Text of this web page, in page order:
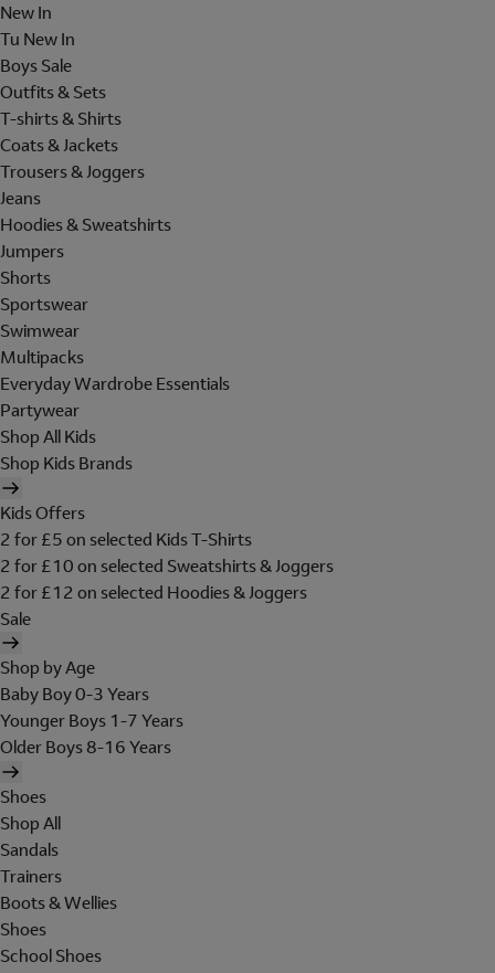
New In
Tu New In
Boys Sale
Outfits & Sets
T-shirts & Shirts
Coats & Jackets
Trousers & Joggers
Jeans
Hoodies & Sweatshirts
Jumpers
Shorts
Sportswear
Swimwear
Multipacks
Everyday Wardrobe Essentials
Partywear
Shop All Kids
Shop Kids Brands
Kids Offers
2 for £5 on selected Kids T-Shirts
2 for £10 on selected Sweatshirts & Joggers
2 for £12 on selected Hoodies & Joggers
Sale
Shop by Age
Baby Boy 0-3 Years
Younger Boys 1-7 Years
Older Boys 8-16 Years
Shoes
Shop All
Sandals
Trainers
Boots & Wellies
Shoes
School Shoes